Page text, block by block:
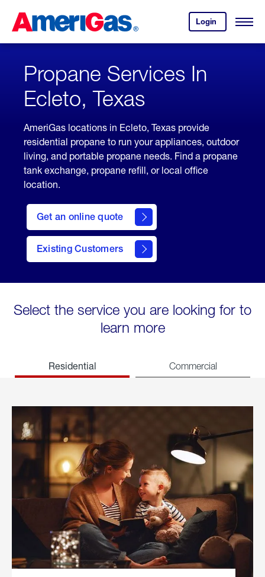
Content
Login
your
account.
Open
Skipped.
Propane Services In
Ecleto, Texas
AmeriGas locations in Ecleto, Texas provide
residential propane to run your appliances, outdoor
living, and portable propane needs. Find a propane
tank exchange, propane refill, or local office
location.
Get an online quote
here
to
Get a
Quote
Existing Customers
welcome
Select the service you are looking for to
learn more
Residential Commercial